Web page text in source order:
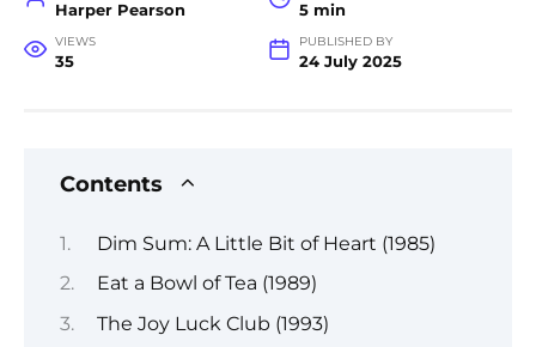
Harper Pearson 5 min
VIEWS
35
PUBLISHED BY
24 July 2025
Contents
Dim Sum: A Little Bit of Heart (1985)
Eat a Bowl of Tea (1989)
The Joy Luck Club (1993)